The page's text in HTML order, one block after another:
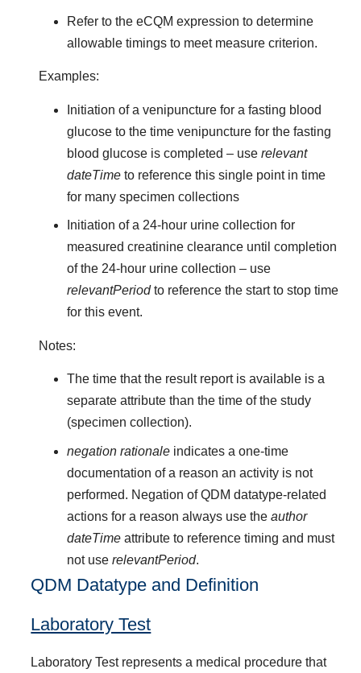
Refer to the eCQM expression to determine
allowable timings to meet measure criterion.
Examples:
Initiation of a venipuncture for a fasting blood
glucose to the time venipuncture for the fasting
blood glucose is completed – use relevant
dateTimeto reference this single point in time
for many specimen collections
Initiation of a 24-hour urine collection for
measured creatinine clearance until completion
of the 24-hour urine collection – use
relevantPeriodto reference the start to stop time
for this event.
Notes:
The time that the result report is available is a
separate attribute than the time of the study
(specimen collection).
negation rationaleindicates a one-time
documentation of a reason an activity is not
performed. Negation of QDM datatype-related
actions for a reason always use the author
dateTimeattribute to reference timing and must
not use relevantPeriod.
QDM Datatype and Definition
Laboratory Test
Laboratory Test represents a medical procedure that